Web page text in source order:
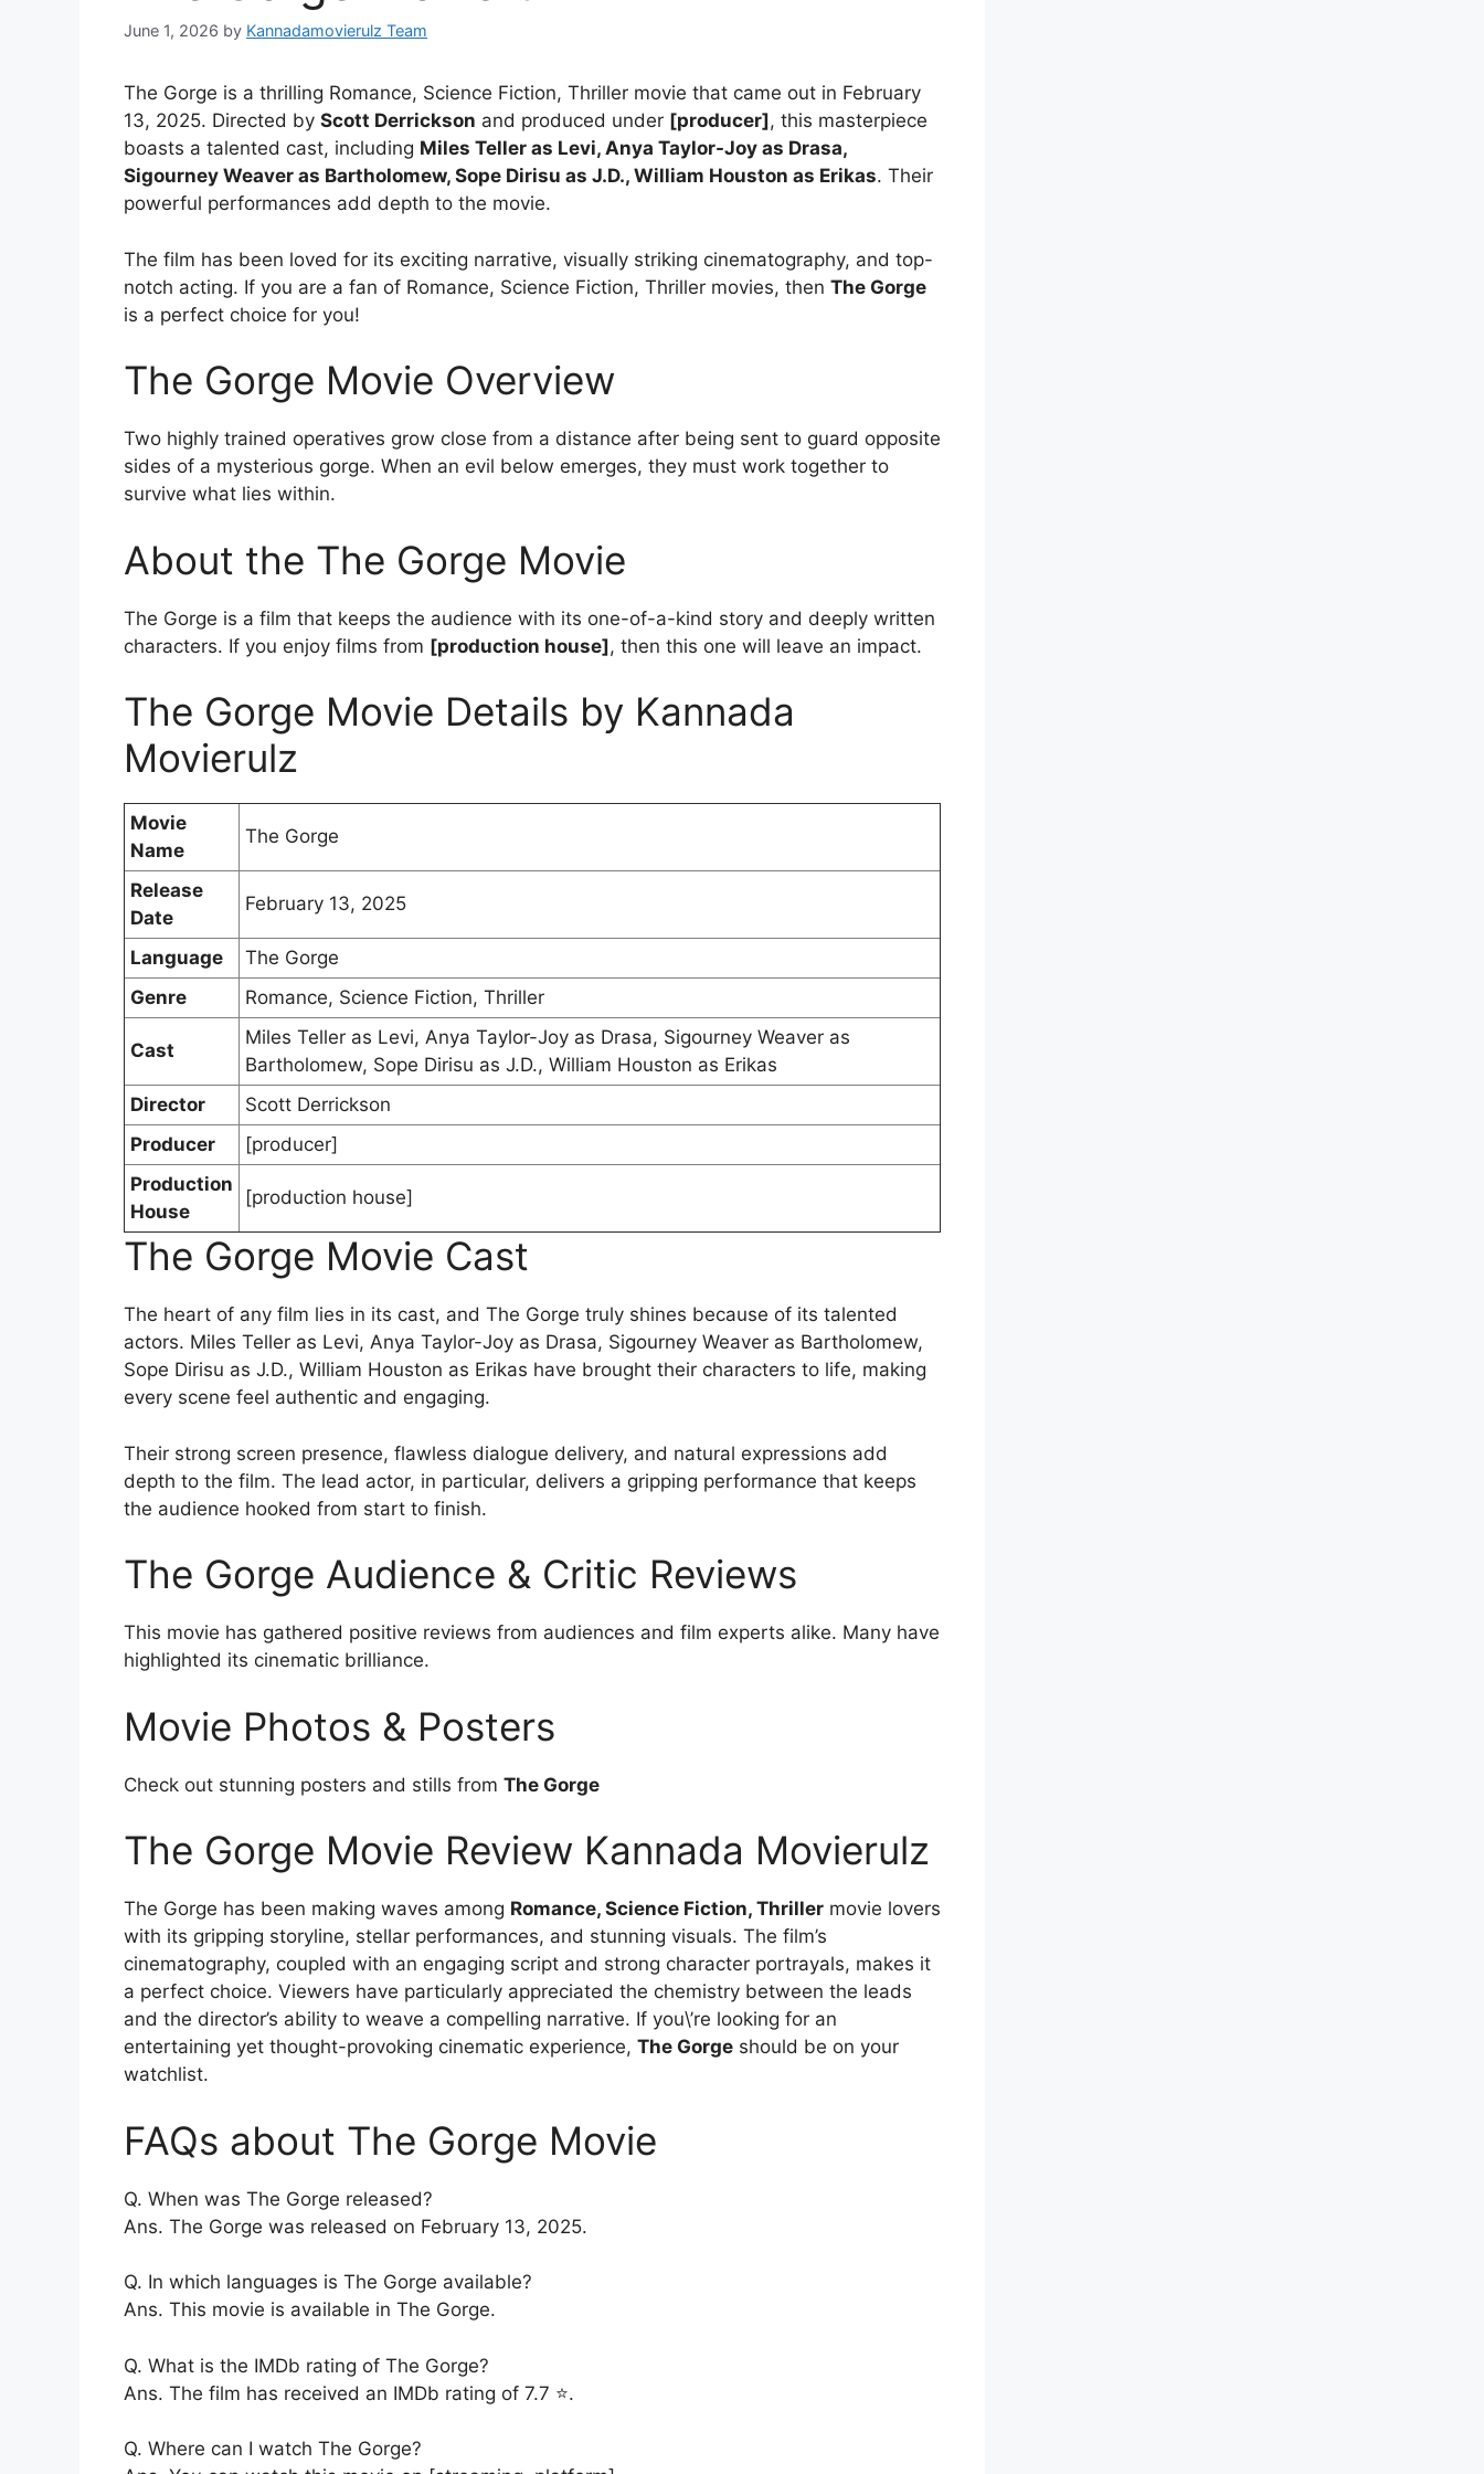
June 1, 2026 by Kannadamovierulz Team
The Gorge is a thrilling Romance, Science Fiction, Thriller movie that came out in February
13, 2025. Directed by Scott Derrickson and produced under [producer], this masterpiece
boasts a talented cast, including Miles Teller as Levi, Anya Taylor-Joy as Drasa,
Sigourney Weaver as Bartholomew, Sope Dirisu as J.D., William Houston as Erikas. Their
powerful performances add depth to the movie.
The film has been loved for its exciting narrative, visually striking cinematography, and top-
notch acting. If you are a fan of Romance, Science Fiction, Thriller movies, then The Gorge
is a perfect choice for you!
The Gorge Movie Overview
Two highly trained operatives grow close from a distance after being sent to guard opposite
sides of a mysterious gorge. When an evil below emerges, they must work together to
survive what lies within.
About the The Gorge Movie
The Gorge is a film that keeps the audience with its one-of-a-kind story and deeply written
characters. If you enjoy films from [production house], then this one will leave an impact.
The Gorge Movie Details by Kannada
Movierulz
Movie
Name
The Gorge
Release
Date
February 13, 2025
Language
The Gorge
Genre
Romance, Science Fiction, Thriller
Cast
Miles Teller as Levi, Anya Taylor-Joy as Drasa, Sigourney Weaver as
Bartholomew, Sope Dirisu as J.D., William Houston as Erikas
Director
Scott Derrickson
Producer
[producer]
Production
House
[production house]
The Gorge Movie Cast
The heart of any film lies in its cast, and The Gorge truly shines because of its talented
actors. Miles Teller as Levi, Anya Taylor-Joy as Drasa, Sigourney Weaver as Bartholomew,
Sope Dirisu as J.D., William Houston as Erikas have brought their characters to life, making
every scene feel authentic and engaging.
Their strong screen presence, flawless dialogue delivery, and natural expressions add
depth to the film. The lead actor, in particular, delivers a gripping performance that keeps
the audience hooked from start to finish.
The Gorge Audience & Critic Reviews
This movie has gathered positive reviews from audiences and film experts alike. Many have
highlighted its cinematic brilliance.
Movie Photos & Posters
Check out stunning posters and stills from The Gorge
The Gorge Movie Review Kannada Movierulz
The Gorge has been making waves among Romance, Science Fiction, Thriller movie lovers
with its gripping storyline, stellar performances, and stunning visuals. The film’s
cinematography, coupled with an engaging script and strong character portrayals, makes it
a perfect choice. Viewers have particularly appreciated the chemistry between the leads
and the director’s ability to weave a compelling narrative. If you\’re looking for an
entertaining yet thought-provoking cinematic experience, The Gorge should be on your
watchlist.
FAQs about The Gorge Movie
Q. When was The Gorge released?
Ans. The Gorge was released on February 13, 2025.
Q. In which languages is The Gorge available?
Ans. This movie is available in The Gorge.
Q. What is the IMDb rating of The Gorge?
Ans. The film has received an IMDb rating of 7.7 ⭐.
Q. Where can I watch The Gorge?